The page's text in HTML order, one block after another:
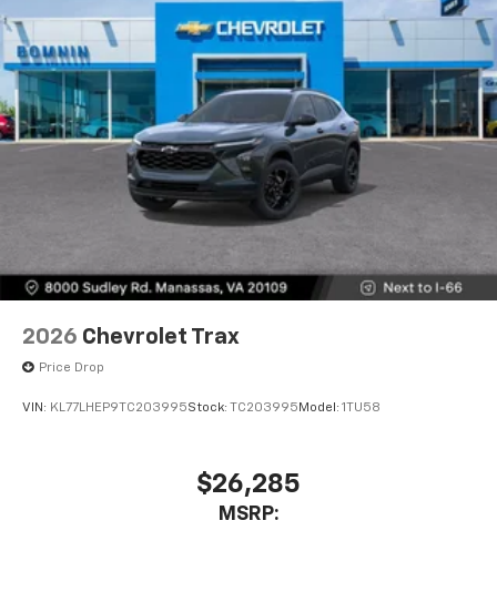
2026 Chevrolet Trax
Price Drop
VIN: KL77LHEP9TC203995Stock: TC203995 Model: 1TU58
$26,285
MSRP: